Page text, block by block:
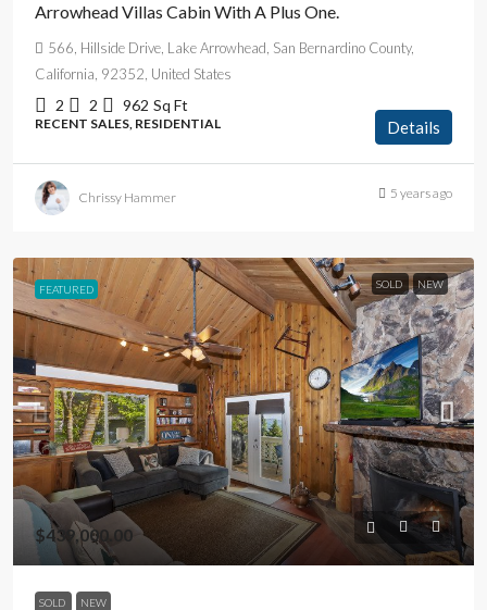
Arrowhead Villas Cabin With A Plus One.
566, Hillside Drive, Lake Arrowhead, San Bernardino County,
California, 92352, United States
2 2 962 Sq Ft
RECENT SALES, RESIDENTIAL Details
Chrissy Hammer 5 years ago
FEATURED SOLD NEW
$439,000.00
SOLD NEW